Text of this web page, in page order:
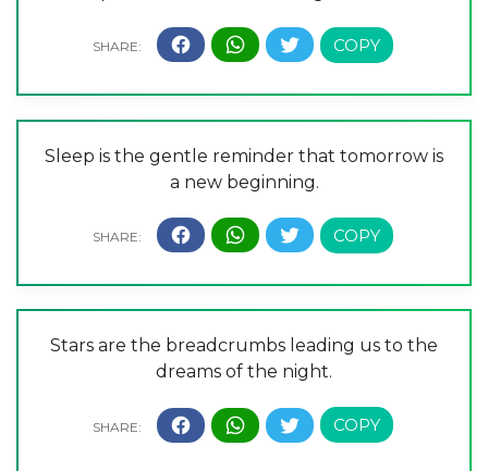
Sleep is the gentle reminder that tomorrow is
a new beginning.
Stars are the breadcrumbs leading us to the
dreams of the night.